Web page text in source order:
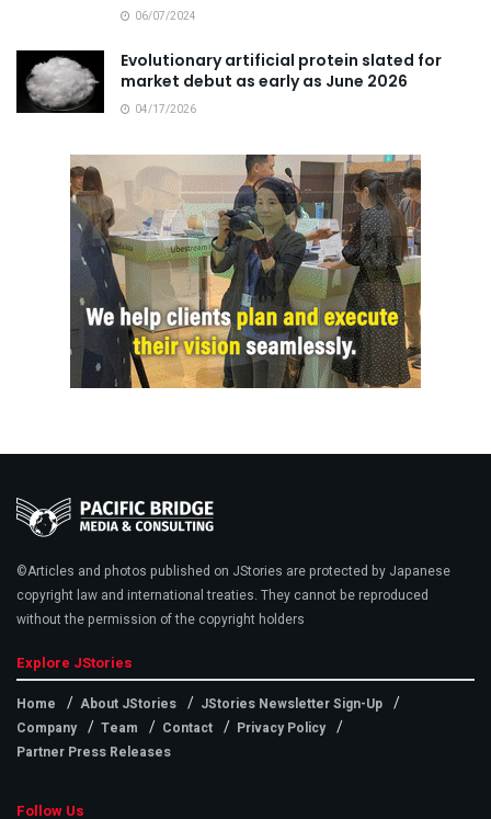
06/07/2024
Evolutionary artificial protein slated for
market debut as early as June 2026
04/17/2026
©Articles and photos published on JStories are protected by Japanese
copyright law and international treaties. They cannot be reproduced
without the permission of the copyright holders
Explore JStories
Home About JStories
JStories Newsletter Sign-Up
Company
Team Contact
Privacy Policy
Partner Press Releases
Follow Us